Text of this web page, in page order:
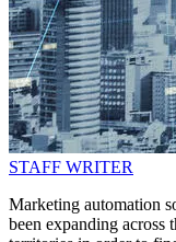
STAFF WRITER
Marketing automation
been expanding